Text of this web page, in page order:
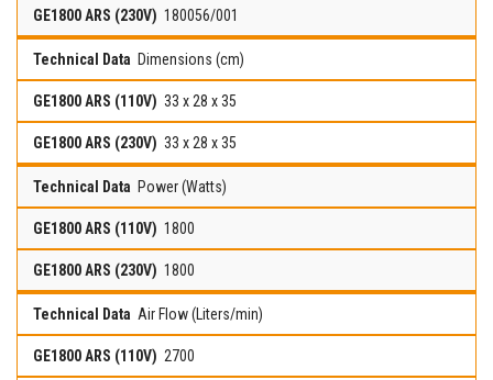
180056/001
Dimensions (cm)
33 x 28 x 35
33 x 28 x 35
Power (Watts)
1800
1800
Air Flow (Liters/min)
2700